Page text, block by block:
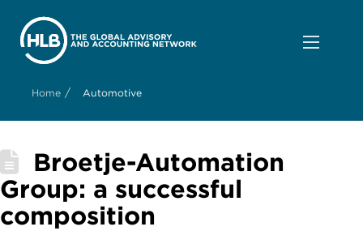
Home / Automotive
Broetje-Automation
Group: a successful
composition